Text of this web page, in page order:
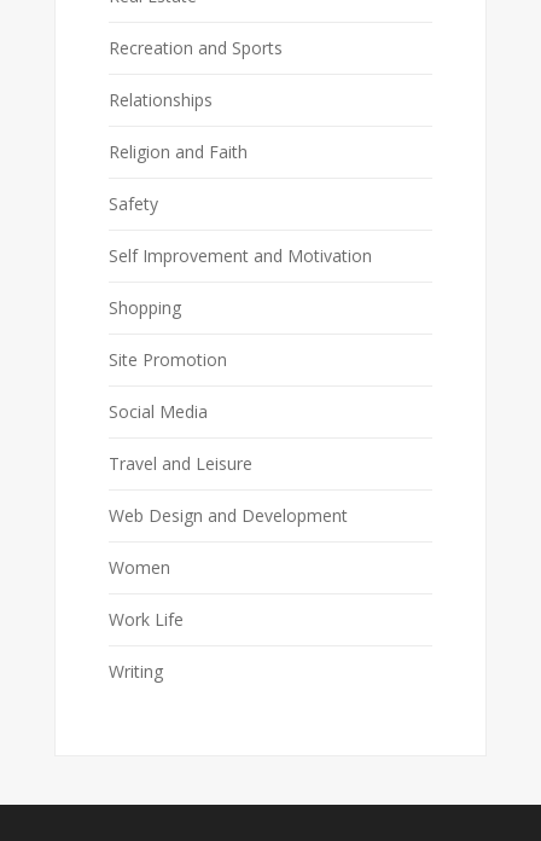
Recreation and Sports
Relationships
Religion and Faith
Safety
Self Improvement and Motivation
Shopping
Site Promotion
Social Media
Travel and Leisure
Web Design and Development
Women
Work Life
Writing